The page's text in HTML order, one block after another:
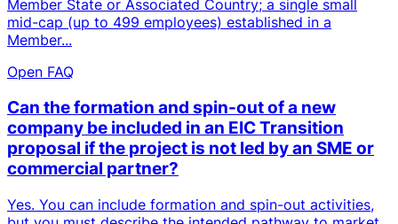
Member State or Associated Country; a single small
mid-cap (up to 499 employees) established in a
Member...
Open FAQ
Can the formation and spin-out of a new
company be included in an EIC Transition
proposal if the project is not led by an SME or
commercial partner?
Yes. You can include formation and spin-out activities,